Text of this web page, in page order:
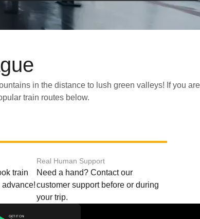
train routes below.
train
advance!
Real Human Support
Need a hand? Contact our
customer support before or during
your trip.